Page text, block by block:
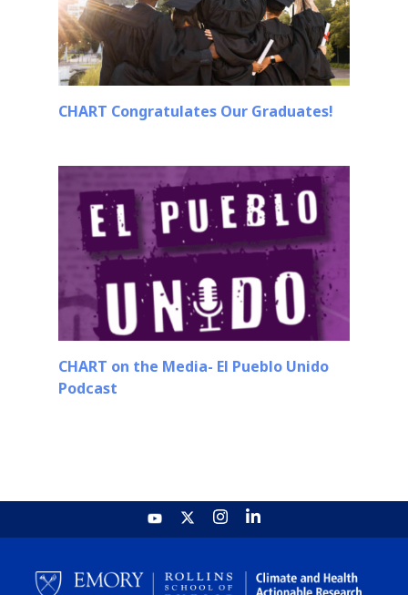
CHART Congratulates Our Graduates!
CHART on the Media- El Pueblo Unido
Podcast